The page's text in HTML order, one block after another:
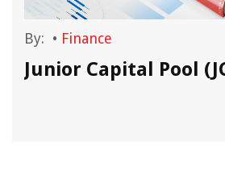
By: • Finance
Junior Capital Pool